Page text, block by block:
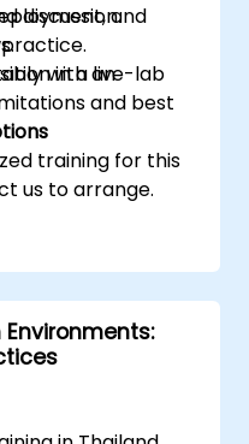
and
with an
and best
discussion.
in a live-lab
training for this
us to arrange.